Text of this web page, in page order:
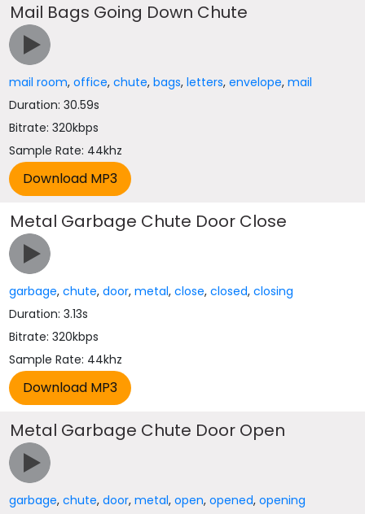
Mail Bags Going Down Chute
mail room,office,chute,bags,letters,envelope,mail
Duration: 30.59s
Bitrate: 320kbps
Sample Rate: 44khz
Metal Garbage Chute Door Close
garbage,chute,door,metal,close,closed,closing
Duration: 3.13s
Bitrate: 320kbps
Sample Rate: 44khz
Metal Garbage Chute Door Open
garbage,chute,door,metal,open,opened,opening